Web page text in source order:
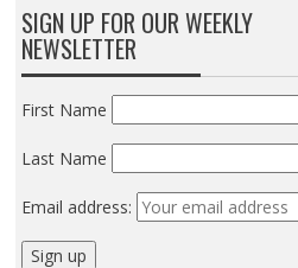
SIGN UP FOR OUR WEEKLY
NEWSLETTER
First Name
Last Name
Email address: